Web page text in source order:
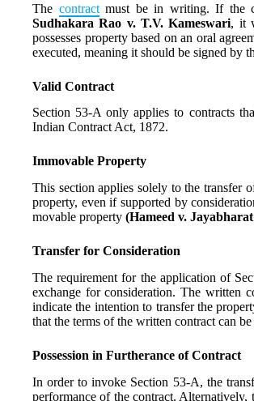
The contractmust be in writing. If the
Sudhakara Rao v. T.V. Kameswari, it
possesses property based on an oral
executed, meaning it should be signed by
Valid Contract
Section 53-A only applies to contracts
Indian Contract Act, 1872.
Immovable Property
This section applies solely to the transfer
property, even if supported by
movable property (Hameed v.
Transfer for Consideration
The requirement for the application of
exchange for consideration. The written
indicate the intention to transfer the
that the terms of the written contract can
Possession in Furtherance of Contract
In order to invoke Section 53-A, the
performance of the contract. Alternatively,